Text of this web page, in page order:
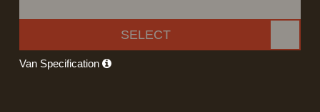
SELECT
Van Specification